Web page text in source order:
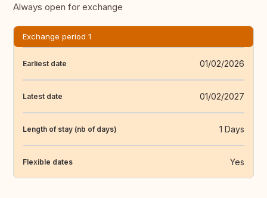
Always open for exchange
Exchange period 1
Earliest date 01/02/2026
Latest date 01/02/2027
Length of stay (nb of days) 1 Days
Flexible dates Yes